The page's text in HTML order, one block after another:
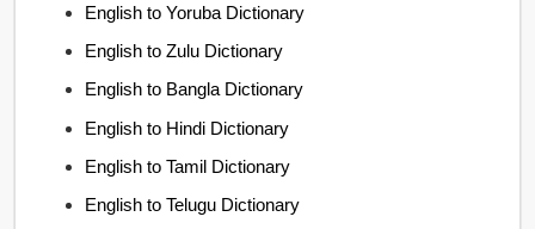
English to Yoruba Dictionary
English to Zulu Dictionary
English to Bangla Dictionary
English to Hindi Dictionary
English to Tamil Dictionary
English to Telugu Dictionary